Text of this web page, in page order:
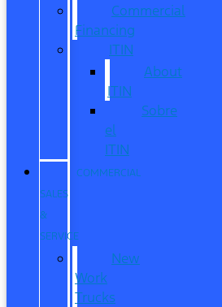
Commercial
Financing
ITIN
About
ITIN
Sobre
el
ITIN
COMMERCIAL
SALES
&
SERVICE
New
Work
Trucks